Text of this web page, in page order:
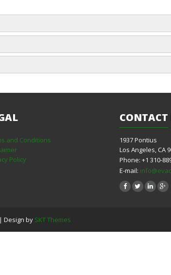
and Conditions
Policy
CONTACT
1937 Pontius
Los Angeles, CA
Phone: +1 310-
E-mail:
Design by SKT Themes